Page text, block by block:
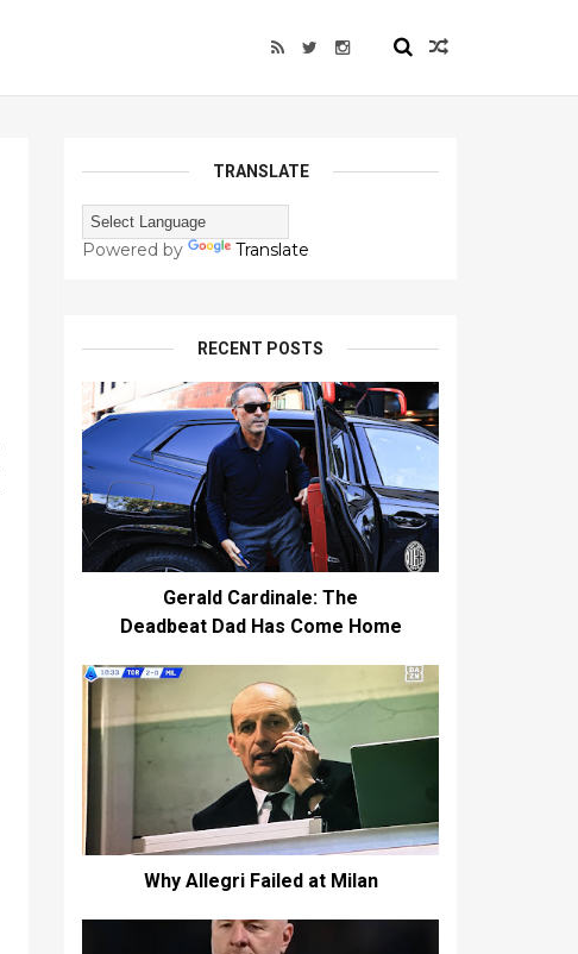
TRANSLATE
Powered by Translate
RECENT POSTS
Gerald Cardinale: The
Deadbeat Dad Has Come Home
Why Allegri Failed at Milan